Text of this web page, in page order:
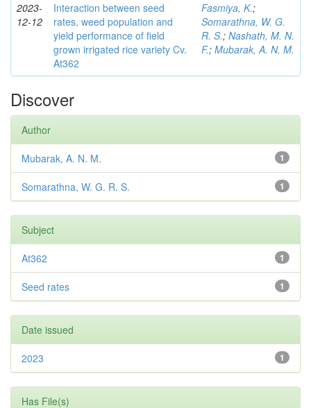
2023-
12-12
Interaction between seed
rates, weed population and
yield performance of field
grown irrigated rice variety Cv.
At362
Fasmiya, K.;
Somarathna, W. G.
R. S.; Nashath, M. N.
F.; Mubarak, A. N. M.
Discover
Author
1
Mubarak, A. N. M.
1
Somarathna, W. G. R. S.
Subject
1
At362
1
Seed rates
Date issued
1
2023
Has File(s)